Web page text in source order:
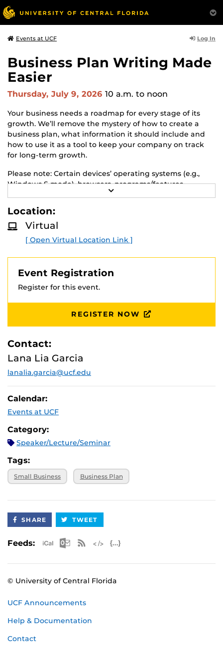
Events at UCF Log In
Business Plan Writing Made
Easier
Thursday, July 9, 2026 10 a.m. to noon
Your business needs a roadmap for every stage of its
growth. We’ll remove the mystery of how to create a
business plan, what information it should include and
how to use it as a tool to keep your company on track
for long-term growth.
Please note: Certain devices’ operating systems (e.g.,
Windows S mode), browsers, programs/features,
applications, firewalls, etc., may exist that restrict you
from accessing this GoToWebinar session and its
features. If you run into such technical difficulties,
please do any of the following: Use Microsoft Edge,
restart your device, disable Microsoft S Mode or
configure your device’s
E
R
E
Location:
Virtual
[ Open Virtual Location Link ]
Event Registration
Register for this event.
REGISTER NOW
Contact:
Lana Lia Garcia
lanalia.garcia@ucf.edu
Calendar:
Events at UCF
Category:
Speaker/Lecture/Seminar
Tags:
Small Business Business Plan
SHARE TWEET
Feeds: Apple iCal Feed (ICS)
Microsoft Outlook Feed (ICS)
RSS Feed
© University of Central Florida
UCF Announcements
Help & Documentation
Contact